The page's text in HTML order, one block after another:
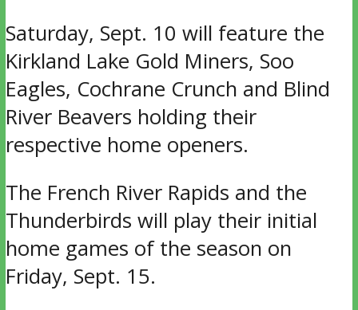
Saturday, Sept. 10 will feature the
Kirkland Lake Gold Miners, Soo
Eagles, Cochrane Crunch and Blind
River Beavers holding their
respective home openers.
The French River Rapids and the
Thunderbirds will play their initial
home games of the season on
Friday, Sept. 15.